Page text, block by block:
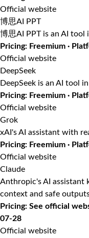
Official website
博思AI PPT
博思AI PPT is an AI tool
Pricing: Freemium ·
Official website
DeepSeek
DeepSeek is an AI tool
Pricing: Freemium ·
Official website
Grok
xAI's AI assistant with
Pricing: Freemium ·
Official website
Claude
Anthropic's AI assistant
context and safe
Pricing: See official
07-28
Official website